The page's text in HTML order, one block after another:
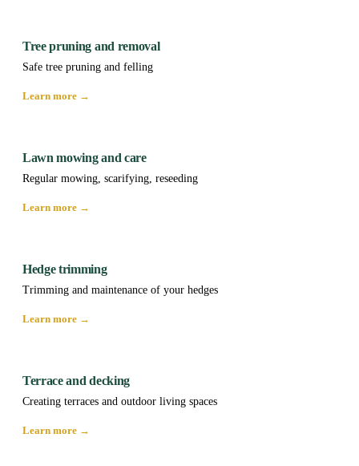
Tree pruning and removal
Safe tree pruning and felling
Learn more →
Lawn mowing and care
Regular mowing, scarifying, reseeding
Learn more →
Hedge trimming
Trimming and maintenance of your hedges
Learn more →
Terrace and decking
Creating terraces and outdoor living spaces
Learn more →